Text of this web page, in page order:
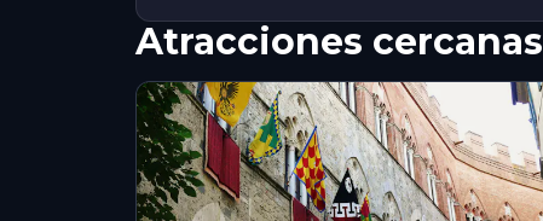
Atracciones cercanas